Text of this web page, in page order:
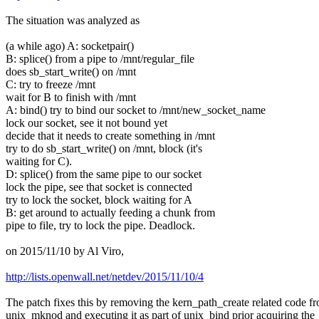
The situation was analyzed as
(a while ago) A: socketpair()
B: splice() from a pipe to /mnt/regular_file
does sb_start_write() on /mnt
C: try to freeze /mnt
wait for B to finish with /mnt
A: bind() try to bind our socket to /mnt/new_socket_name
lock our socket, see it not bound yet
decide that it needs to create something in /mnt
try to do sb_start_write() on /mnt, block (it's
waiting for C).
D: splice() from the same pipe to our socket
lock the pipe, see that socket is connected
try to lock the socket, block waiting for A
B: get around to actually feeding a chunk from
pipe to file, try to lock the pipe. Deadlock.
on 2015/11/10 by Al Viro,
http://lists.openwall.net/netdev/2015/11/10/4
The patch fixes this by removing the kern_path_create related code
unix_mknod and executing it as part of unix_bind prior acquiring the